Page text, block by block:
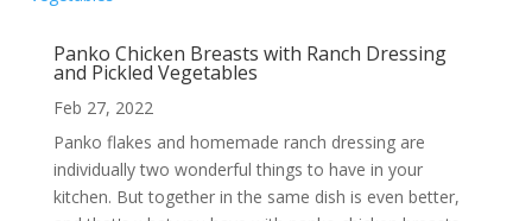
Panko Chicken Breasts with Ranch Dressing
and Pickled Vegetables
Feb 27, 2022
Panko flakes and homemade ranch dressing are
individually two wonderful things to have in your
kitchen. But together in the same dish is even better,